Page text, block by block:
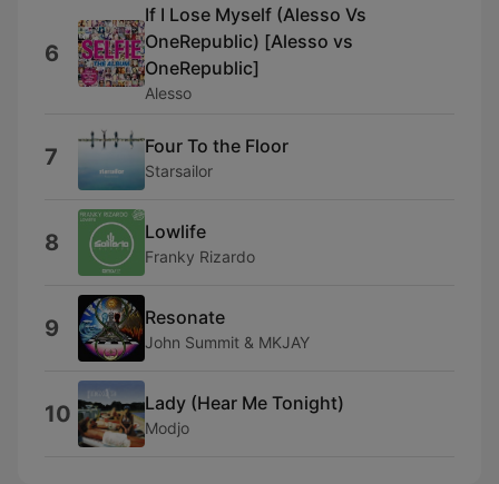
6
If I Lose Myself (Alesso Vs
OneRepublic) [Alesso vs
OneRepublic]
Alesso
7 Four To the Floor
Starsailor
8 Lowlife
Franky Rizardo
9 Resonate
John Summit & MKJAY
10 Lady (Hear Me Tonight)
Modjo